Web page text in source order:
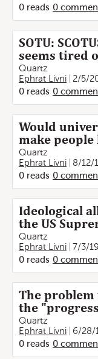
0 reads 0
SOTU:
seems tired
Quartz
Ephrat Livni
2/5/
0 reads 0
Would
make people
Quartz
Ephrat Livni
8/12/
0 reads 0
Ideological
the US
Quartz
Ephrat Livni
7/3/19
0 reads 0
The problem
the
Quartz
Ephrat Livni
6/28/
0 reads 0